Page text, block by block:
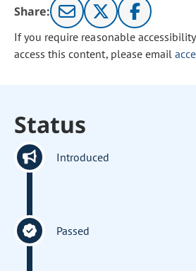
Share:
If you require reasonable
access this content, please email
Status
Introduced
Passed